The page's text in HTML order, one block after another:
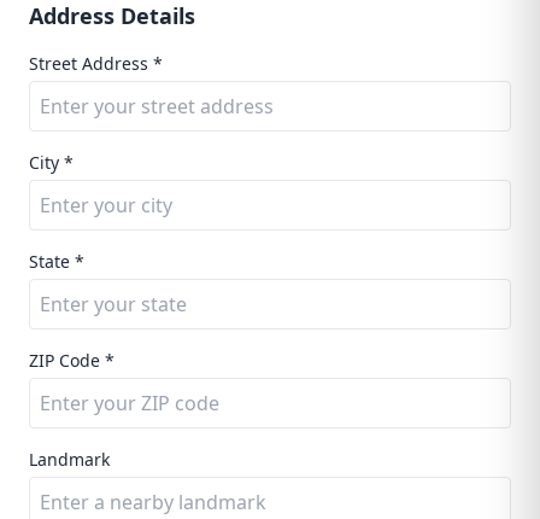
Address Details
Street Address *
City *
State *
ZIP Code *
Landmark